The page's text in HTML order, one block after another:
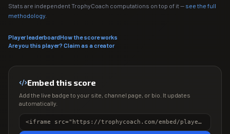
Stats are independent TrophyCoach computations on top of it — see the full
methodology
Player leaderboardHow the score works
Are you this player? Claim as a creator
Embed this score
Add the live badge to your site, channel page, or bio. It updates
automatically.
<iframe src="https://trophycoach.com/embed/player/%2382YYYR8U0" height="150" style="border:0;overflow:hidden;width:100%;max-width:380px" title="CR Gamer Score" loading="lazy"></iframe>